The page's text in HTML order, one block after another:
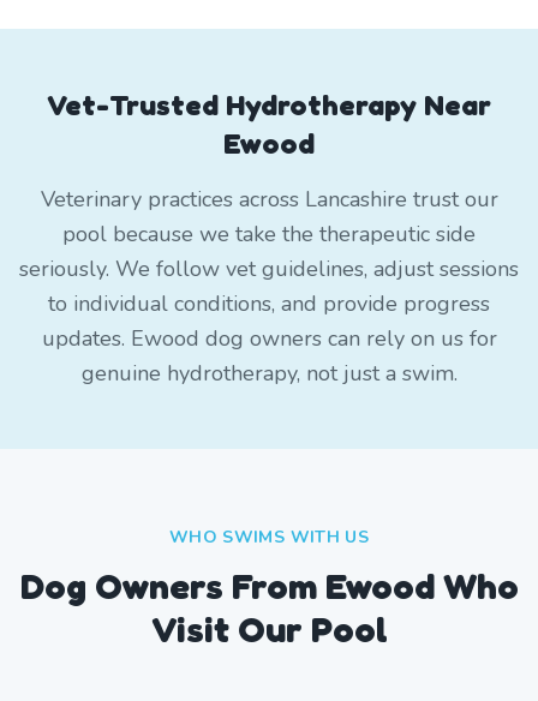
Vet-Trusted Hydrotherapy Near
Ewood
Veterinary practices across Lancashire trust our
pool because we take the therapeutic side
seriously. We follow vet guidelines, adjust sessions
to individual conditions, and provide progress
updates. Ewood dog owners can rely on us for
genuine hydrotherapy, not just a swim.
WHO SWIMS WITH US
Dog Owners From EwoodWho
Visit Our Pool